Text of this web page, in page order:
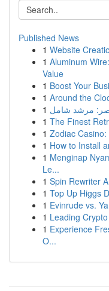
Published News
1 Website
1 Aluminum
Value
1 Boost Your
1 Around the
1
1 The Finest
1 Zodiac
1 How to Install
1 Menginap
Le...
1 Spin Rewriter
1 Top Up Higgs
1 Evinrude vs.
1 Leading
1 Experience
O...